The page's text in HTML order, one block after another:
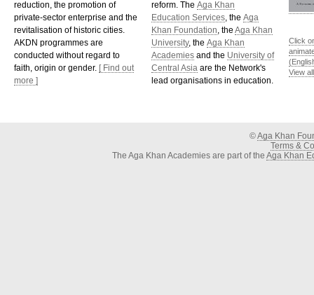
reduction, the promotion of
private-sector enterprise and the
revitalisation of historic cities.
AKDN programmes are
conducted without regard to
faith, origin or gender. [ Find out
more ]
reform. The Aga Khan
Education Services , the Aga
Khan Foundation , the Aga Khan
University, the Aga Khan
Academies and the University of
Central Asia are the Network's
lead organisations in education.
Click
View
©Aga Khan
Terms &
The Aga Khan Academies are part of the Aga Khan